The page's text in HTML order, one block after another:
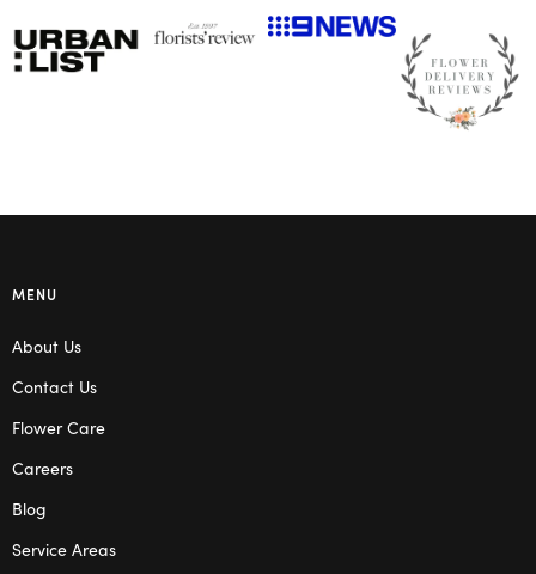
MENU
About Us
Contact Us
Flower Care
Careers
Blog
Service Areas